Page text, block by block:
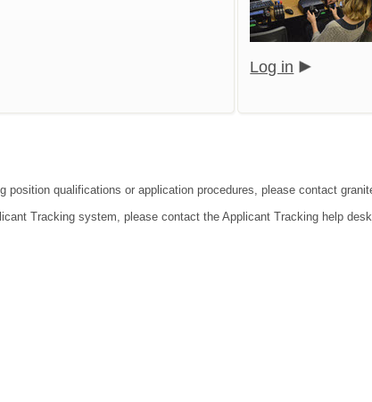
Log in
position qualifications or application procedures, please contact
Tracking system, please contact the Applicant Tracking help